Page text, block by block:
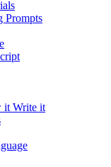
Prompts
it Write it